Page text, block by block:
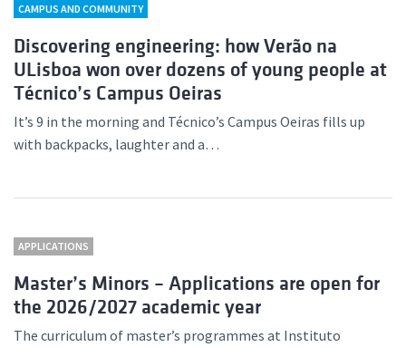
CAMPUS AND COMMUNITY
Discovering engineering: how Verão na
ULisboa won over dozens of young people at
Técnico’s Campus Oeiras
It’s 9 in the morning and Técnico’s Campus Oeiras fills up
with backpacks, laughter and a…
APPLICATIONS
Master’s Minors – Applications are open for
the 2026/2027 academic year
The curriculum of master’s programmes at Instituto